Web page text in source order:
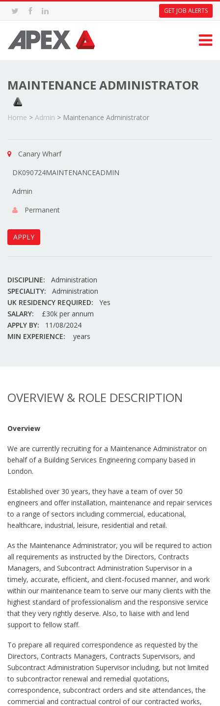
GET JOB ALERTS
MAINTENANCE ADMINISTRATOR
Home > Admin > Maintenance Administrator
Canary Wharf
DK090724MAINTENANCEADMIN
Admin
Permanent
APPLY
DISCIPLINE:
Administration
SPECIALITY:
Administration
UK RESIDENCY REQUIRED:
Yes
SALARY:
£30k per annum
APPLY BY:
11/08/2024
MIN EXPERIENCE:
years
OVERVIEW & ROLE DESCRIPTION
Overview
We are currently recruiting for a Maintenance Administrator on
behalf of a Building Services Engineering company based in
London.
Established over 30 years, they have a team of over 50
engineers and offer installation, maintenance and repair services
to a range of sectors including commercial, educational,
healthcare, industrial, leisure, residential and retail.
As the Maintenance Administrator, you will be required to action
all requirements as instructed by the Directors, Contracts
Managers, and Subcontract Administration Supervisor in a
timely, accurate, efficient, and client-focused manner, and work
within our maintenance team to serve our many clients with the
highest standard of professionalism and the responsive service
that they very rightly deserve. Also, to liaise with and lend
support to fellow staff.
To prepare all required correspondence as requested by the
Directors, Contracts Managers, Contracts Supervisors, and
Subcontract Administration Supervisor including, but not limited
to subcontractor renewal and remedial quotations,
correspondence, subcontract orders and site attendances, the
commercial and contractual control of our contracted works,